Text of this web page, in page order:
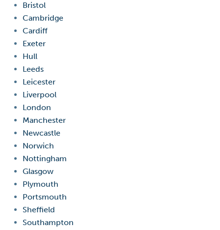
Bristol
Cambridge
Cardiff
Exeter
Hull
Leeds
Leicester
Liverpool
London
Manchester
Newcastle
Norwich
Nottingham
Glasgow
Plymouth
Portsmouth
Sheffield
Southampton